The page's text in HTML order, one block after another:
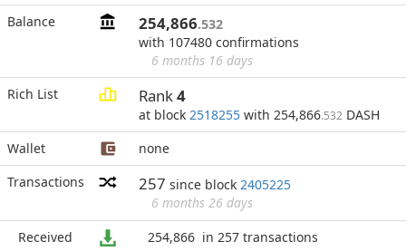
Balance 254,866.532
with 107480 confirmations
6 months 16 days
Rich List
Rank4
at block 2518255 with 254,866.532 DASH
Wallet
none
Transactions
257 since block 2405225
6 months 26 days
Received
254,866 in 257 transactions